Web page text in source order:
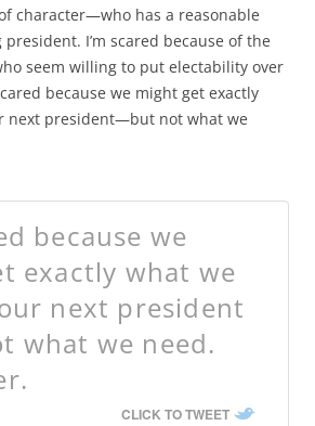
character—who has a reasonable
I’m scared because of the
seem willing to put electability over
because we might get exactly
next president—but not what we
because we
exactly what we
next president
what we need.
CLICK TO TWEET